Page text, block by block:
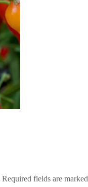
Required fields are marked